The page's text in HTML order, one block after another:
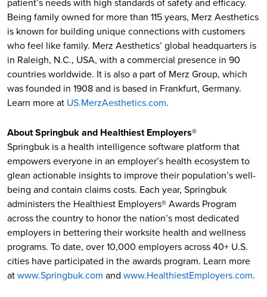
Being family owned for more than 115 years, Merz Aesthetics
is known for building unique connections with customers
who feel like family. Merz Aesthetics’ global headquarters is
in Raleigh, N.C., USA, with a commercial presence in 90
countries worldwide. It is also a part of Merz Group, which
was founded in 1908 and is based in Frankfurt, Germany.
Learn more at US.MerzAesthetics.com.
About Springbuk and Healthiest Employers®
Springbuk is a health intelligence software platform that
empowers everyone in an employer’s health ecosystem to
glean actionable insights to improve their population’s well-
being and contain claims costs. Each year, Springbuk
administers the Healthiest Employers® Awards Program
across the country to honor the nation’s most dedicated
employers in bettering their worksite health and wellness
programs. To date, over 10,000 employers across 40+ U.S.
cities have participated in the awards program. Learn more
atwww.Springbuk.com and www.HealthiestEmployers.com.